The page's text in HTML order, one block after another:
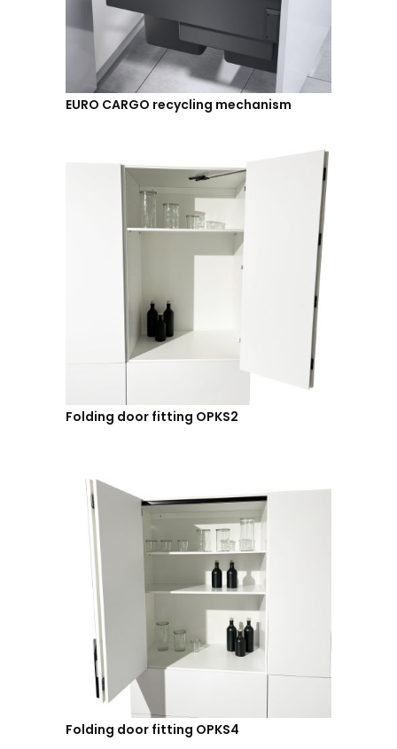
EURO CARGO recycling mechanism
Folding door fitting OPKS2
Folding door fitting OPKS4